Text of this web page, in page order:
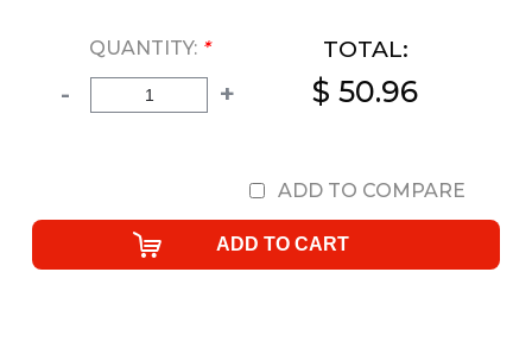
QUANTITY: *
- +
TOTAL:
$ 50.96
ADD TO COMPARE